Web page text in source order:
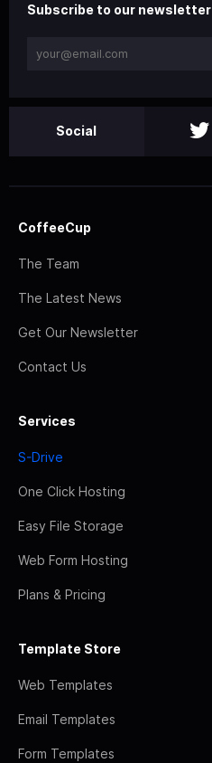
Subscribe to our newsletter
Social
CoffeeCup
The Team
The Latest News
Get Our Newsletter
Contact Us
Services
S-Drive
One Click Hosting
Easy File Storage
Web Form Hosting
Plans & Pricing
Template Store
Web Templates
Email Templates
Form Templates